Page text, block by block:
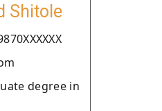
Shitole
degree in